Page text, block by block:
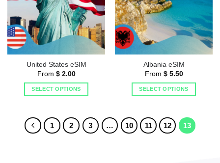
United States eSIM
From $2.00
SELECT OPTIONS
Albania eSIM
From $5.50
SELECT OPTIONS
1 2 3 … 10 11 12 13